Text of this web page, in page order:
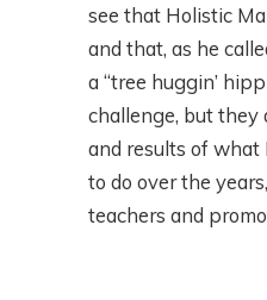
see that Holistic
and that, as he
a “tree huggin’
challenge, but they
and results of
to do over the
teachers and